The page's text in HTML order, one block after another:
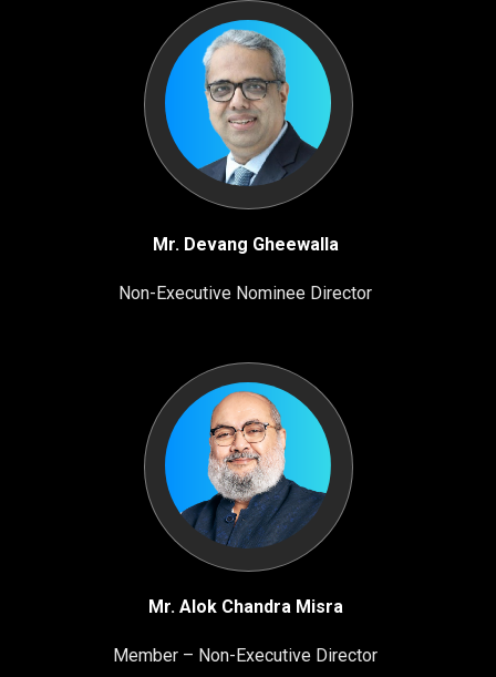
Mr. Devang Gheewalla
Non-Executive Nominee Director
Mr. Alok Chandra Misra
Member – Non-Executive Director